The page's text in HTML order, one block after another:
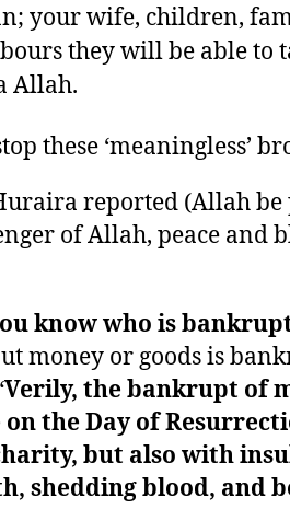
your wife, children,
they will be able to
Allah.
these ‘meaningless’
reported (Allah be
of Allah, peace and
know who is
money or goods is
Verily, the bankrupt of
on the Day of
but also with
shedding blood, and